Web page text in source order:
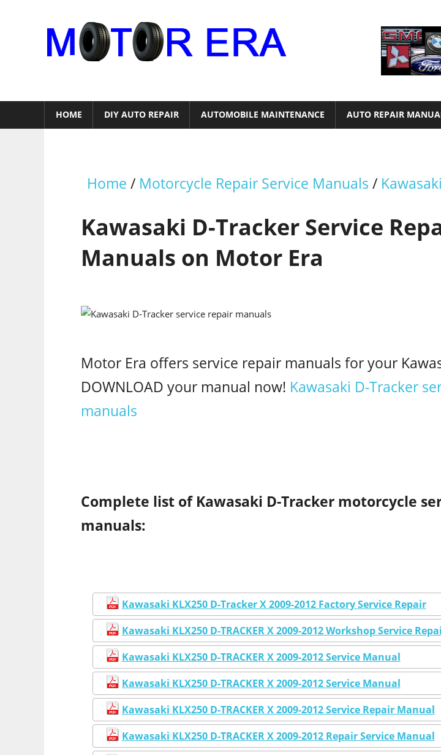
HOME DIY AUTO REPAIR AUTOMOBILE MAINTENANCE AUTO REPAIR
Home / Motorcycle Repair Service Manuals / Kawasaki
Kawasaki D-Tracker Service
Manuals on Motor Era
Motor Era offers service repair manuals for your
DOWNLOAD your manual now! Kawasaki D-Tracker
manuals
Complete list of Kawasaki D-Tracker motorcycle
manuals:
Kawasaki KLX250 D-Tracker X 2009-2012 Factory Service Repair
Kawasaki KLX250 D-TRACKER X 2009-2012 Workshop Service
Kawasaki KLX250 D-TRACKER X 2009-2012 Service Manual
Kawasaki KLX250 D-TRACKER X 2009-2012 Service Manual
Kawasaki KLX250 D-TRACKER X 2009-2012 Service Repair Manual
Kawasaki KLX250 D-TRACKER X 2009-2012 Repair Service Manual